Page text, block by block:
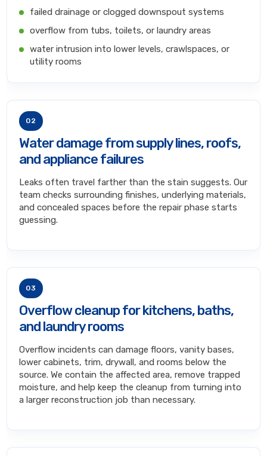
failed drainage or clogged downspout systems
overflow from tubs, toilets, or laundry areas
water intrusion into lower levels, crawlspaces, or
utility rooms
02
Water damage from supply lines, roofs,
and appliance failures
Leaks often travel farther than the stain suggests. Our
team checks surrounding finishes, underlying materials,
and concealed spaces before the repair phase starts
guessing.
03
Overflow cleanup for kitchens, baths,
and laundry rooms
Overflow incidents can damage floors, vanity bases,
lower cabinets, trim, drywall, and rooms below the
source. We contain the affected area, remove trapped
moisture, and help keep the cleanup from turning into
a larger reconstruction job than necessary.